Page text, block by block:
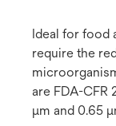
Ideal for food
require the
are FDA-CFR
μm and 0.65